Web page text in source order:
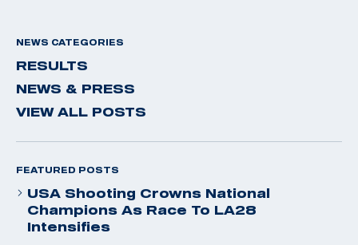
NEWS CATEGORIES
RESULTS
NEWS & PRESS
VIEW ALL POSTS
FEATURED POSTS
USA Shooting Crowns National
Champions As Race To LA28
Intensifies